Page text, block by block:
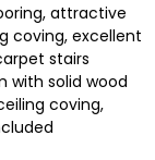
attractive
coving, excellent
stairs
with solid wood
coving,